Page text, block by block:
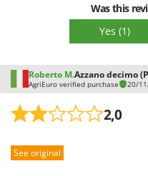
Was this
Yes (1)
Roberto M.Azzano decimo
AgriEuro verified purchase 20/
2,0
See original